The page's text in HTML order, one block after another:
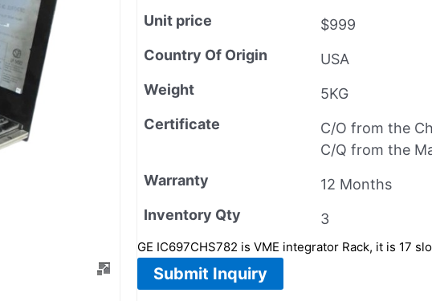
Unit price
$999
Country Of Origin
USA
Weight
5KG
Certificate
C/O from the
C/Q from the
Warranty
12 Months
Inventory Qty
3
GE IC697CHS782 is VME integrator Rack, it is 17
Submit Inquiry